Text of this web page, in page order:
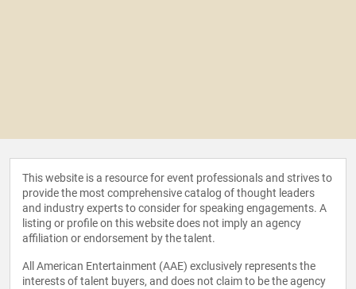
This website is a resource for event professionals and strives to
provide the most comprehensive catalog of thought leaders
and industry experts to consider for speaking engagements. A
listing or profile on this website does not imply an agency
affiliation or endorsement by the talent.
All American Entertainment (AAE) exclusively represents the
interests of talent buyers, and does not claim to be the agency